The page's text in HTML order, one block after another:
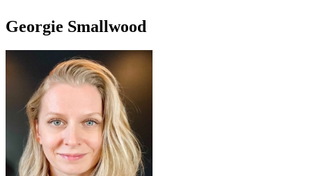
Georgie Smallwood